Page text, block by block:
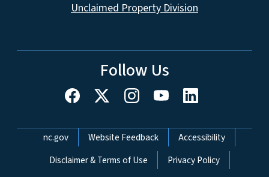
Unclaimed Property Division
Follow Us
Network Menu
nc.gov Website Feedback
Accessibility
Disclaimer & Terms of Use
Privacy Policy